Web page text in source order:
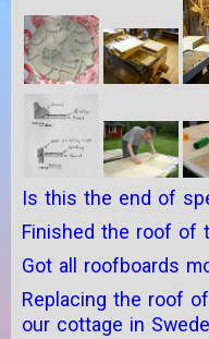
Is this the end of
Finished the roof of
Got all roofboards
Replacing the roof
our cottage in